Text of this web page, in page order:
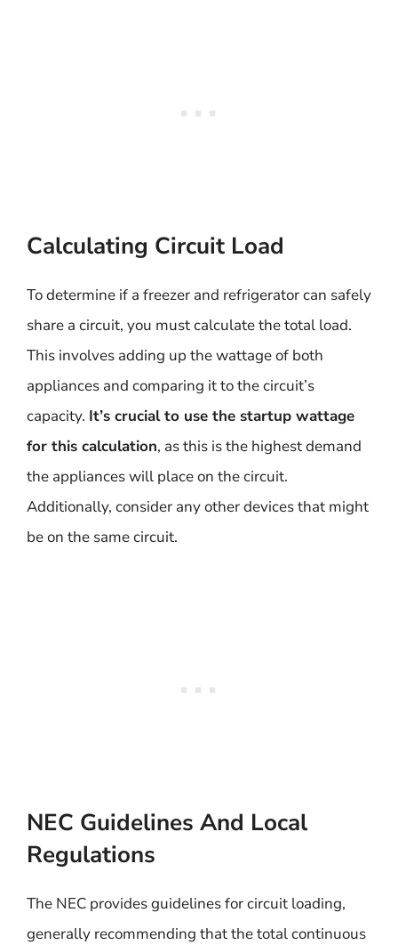
Calculating Circuit Load
To determine if a freezer and refrigerator can safely
share a circuit, you must calculate the total load.
This involves adding up the wattage of both
appliances and comparing it to the circuit’s
capacity. It’s crucial to use the startup wattage
for this calculation, as this is the highest demand
the appliances will place on the circuit.
Additionally, consider any other devices that might
be on the same circuit.
NEC Guidelines And Local
Regulations
The NEC provides guidelines for circuit loading,
generally recommending that the total continuous